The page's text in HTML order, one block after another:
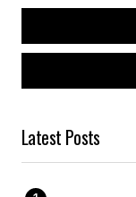
Latest Posts